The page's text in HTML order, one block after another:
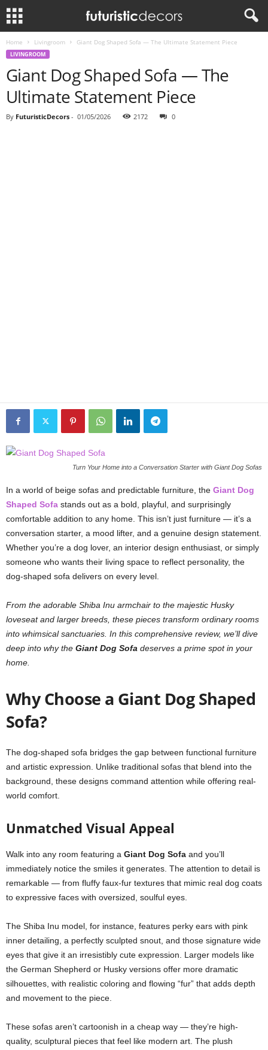
Home Livingroom Giant Dog Shaped Sofa — The Ultimate Statement Piece
LIVINGROOM
Giant Dog Shaped Sofa — The
Ultimate Statement Piece
By FuturisticDecors - 01/05/2026 2172 0
Turn Your Home into a Conversation Starter with Giant Dog Sofas
In a world of beige sofas and predictable furniture, the Giant Dog
Shaped Sofa stands out as a bold, playful, and surprisingly
comfortable addition to any home. This isn’t just furniture — it’s a
conversation starter, a mood lifter, and a genuine design statement.
Whether you’re a dog lover, an interior design enthusiast, or simply
someone who wants their living space to reflect personality, the
dog-shaped sofa delivers on every level.
From the adorable Shiba Inu armchair to the majestic Husky
loveseat and larger breeds, these pieces transform ordinary rooms
into whimsical sanctuaries. In this comprehensive review, we’ll dive
deep into why the Giant Dog Sofa deserves a prime spot in your
home.
Why Choose a Giant Dog Shaped
Sofa?
The dog-shaped sofa bridges the gap between functional furniture
and artistic expression. Unlike traditional sofas that blend into the
background, these designs command attention while offering real-
world comfort.
Unmatched Visual Appeal
Walk into any room featuring a Giant Dog Sofa and you’ll
immediately notice the smiles it generates. The attention to detail is
remarkable — from fluffy faux-fur textures that mimic real dog coats
to expressive faces with oversized, soulful eyes.
The Shiba Inu model, for instance, features perky ears with pink
inner detailing, a perfectly sculpted snout, and those signature wide
eyes that give it an irresistibly cute expression. Larger models like
the German Shepherd or Husky versions offer more dramatic
silhouettes, with realistic coloring and flowing “fur” that adds depth
and movement to the piece.
These sofas aren’t cartoonish in a cheap way — they’re high-
quality, sculptural pieces that feel like modern art. The plush